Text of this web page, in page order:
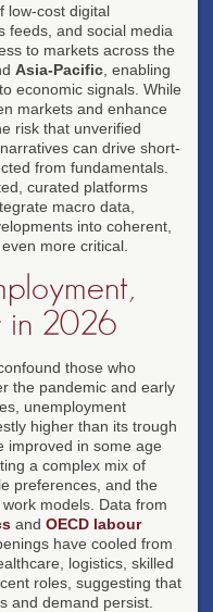
low-cost digital
feeds, and social media
to markets across the
Asia-Pacific , enabling
economic signals. While
markets and enhance
risk that unverified
can drive short-
from fundamentals.
curated platforms
macro data,
into coherent,
more critical.
in 2026
those who
the pandemic and early
unemployment
higher than its trough
improved in some age
a complex mix of
preferences, and the
models. Data from
and OECD labour
have cooled from
logistics, skilled
roles, suggesting that
and demand persist.